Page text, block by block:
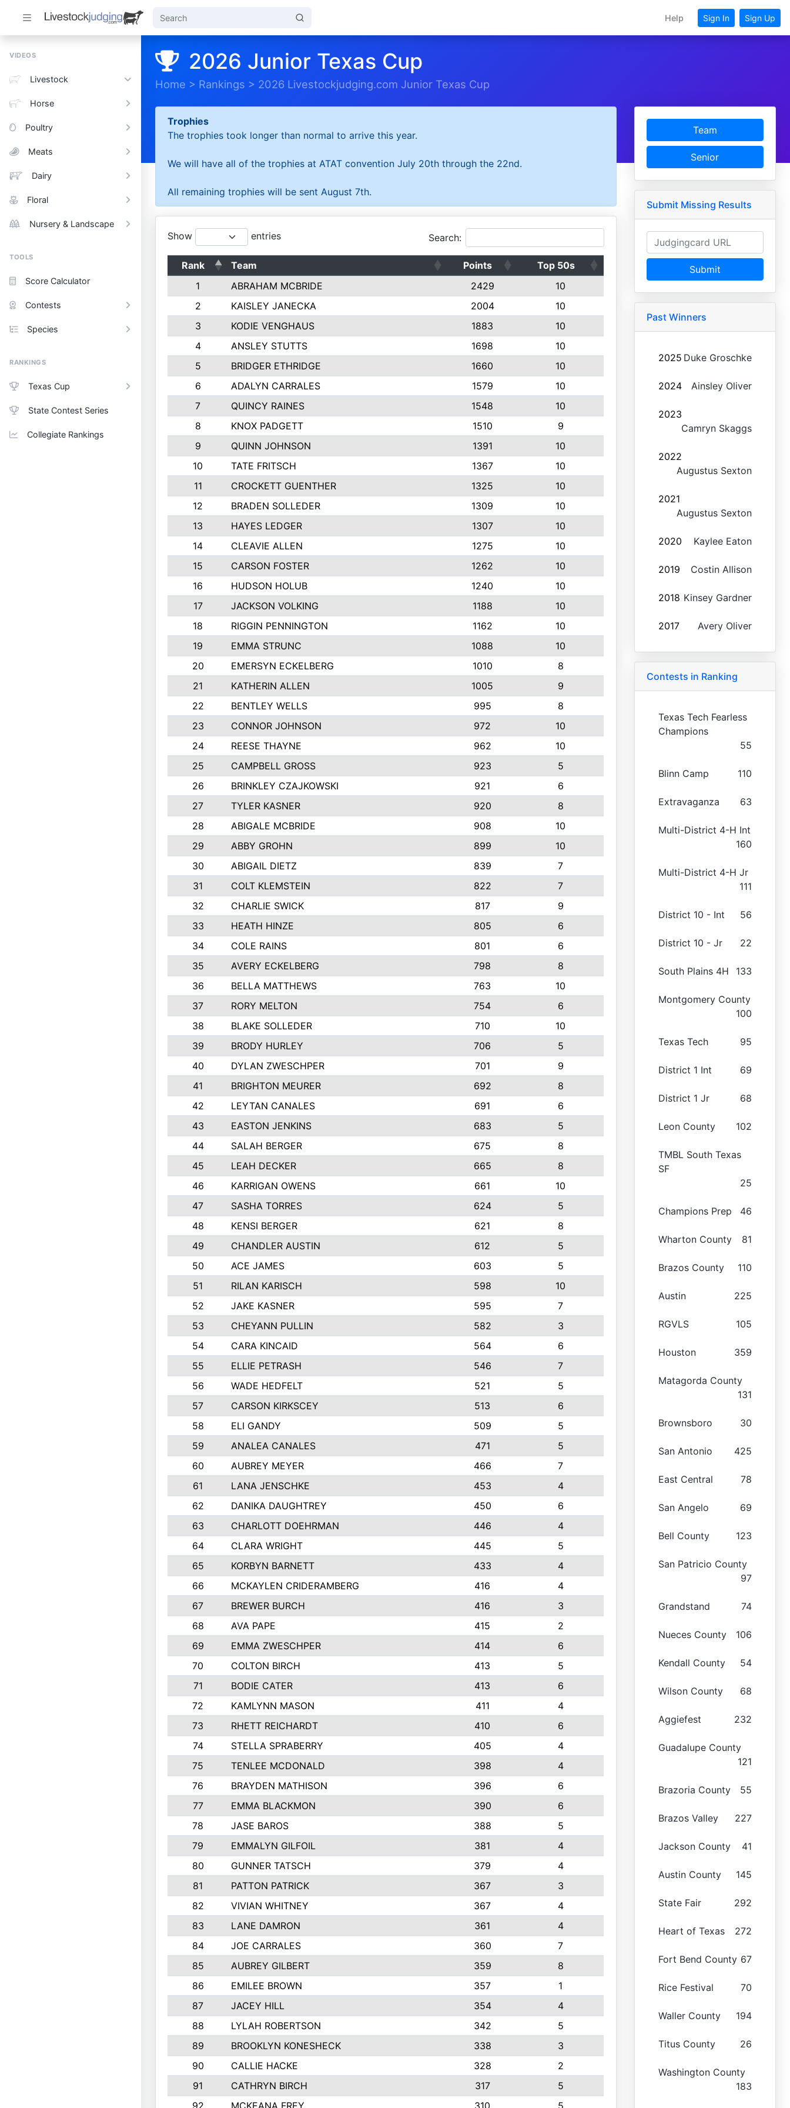
Help Sign In Sign Up
VIDEOS
Livestock
Horse
Poultry
Meats
Dairy
Floral
Nursery & Landscape
TOOLS
Score Calculator
Contests
Species
RANKINGS
Texas Cup
State Contest Series
Collegiate Rankings
2026 Junior Texas Cup
Home > Rankings > 2026 Livestockjudging.com Junior Texas Cup
Trophies
The trophies took longer than normal to arrive this year.
We will have all of the trophies at ATAT convention July 20th through the 22nd.
All remaining trophies will be sent August 7th.
Show entries Search:
Rank Team Points
Top 50s
1
ABRAHAM MCBRIDE 2429
10
2
KAISLEY JANECKA 2004
10
3
KODIE VENGHAUS 1883
10
4
ANSLEY STUTTS 1698
10
5
BRIDGER ETHRIDGE 1660
10
6
ADALYN CARRALES 1579
10
7
QUINCY RAINES 1548
10
8
KNOX PADGETT 1510
9
9
QUINN JOHNSON 1391
10
10
TATE FRITSCH 1367
10
11
CROCKETT GUENTHER 1325
10
12
BRADEN SOLLEDER 1309
10
13
HAYES LEDGER 1307
10
14
CLEAVIE ALLEN 1275
10
15
CARSON FOSTER 1262
10
16
HUDSON HOLUB 1240
10
17
JACKSON VOLKING 1188
10
18
RIGGIN PENNINGTON 1162
10
19
EMMA STRUNC 1088
10
20
EMERSYN ECKELBERG 1010
8
21
KATHERIN ALLEN 1005
9
22
BENTLEY WELLS 995
8
23
CONNOR JOHNSON 972
10
24
REESE THAYNE 962
10
25
CAMPBELL GROSS 923
5
26
BRINKLEY CZAJKOWSKI 921
6
27
TYLER KASNER 920
8
28
ABIGALE MCBRIDE 908
10
29
ABBY GROHN 899
10
30
ABIGAIL DIETZ 839
7
31
COLT KLEMSTEIN 822
7
32
CHARLIE SWICK 817
9
33
HEATH HINZE 805
6
34
COLE RAINS 801
6
35
AVERY ECKELBERG 798
8
36
BELLA MATTHEWS 763
10
37
RORY MELTON 754
6
38
BLAKE SOLLEDER 710
10
39
BRODY HURLEY 706
5
40
DYLAN ZWESCHPER 701
9
41
BRIGHTON MEURER 692
8
42
LEYTAN CANALES 691
6
43
EASTON JENKINS 683
5
44
SALAH BERGER 675
8
45
LEAH DECKER 665
8
46
KARRIGAN OWENS 661
10
47
SASHA TORRES 624
5
48
KENSI BERGER 621
8
49
CHANDLER AUSTIN 612
5
50
ACE JAMES 603
5
51
RILAN KARISCH 598
10
52
JAKE KASNER 595
7
53
CHEYANN PULLIN 582
3
54
CARA KINCAID 564
6
55
ELLIE PETRASH 546
7
56
WADE HEDFELT 521
5
57
CARSON KIRKSCEY 513
6
58
ELI GANDY 509
5
59
ANALEA CANALES 471
5
60
AUBREY MEYER 466
7
61
LANA JENSCHKE 453
4
62
DANIKA DAUGHTREY 450
6
63
CHARLOTT DOEHRMAN 446
4
64
CLARA WRIGHT 445
5
65
KORBYN BARNETT 433
4
66
MCKAYLEN CRIDERAMBERG 416
4
67
BREWER BURCH 416
3
68
AVA PAPE 415
2
69
EMMA ZWESCHPER 414
6
70
COLTON BIRCH 413
5
71
BODIE CATER 413
6
72
KAMLYNN MASON 411
4
73
RHETT REICHARDT 410
6
74
STELLA SPRABERRY 405
4
75
TENLEE MCDONALD 398
4
76
BRAYDEN MATHISON 396
6
77
EMMA BLACKMON 390
6
78
JASE BAROS 388
5
79
EMMALYN GILFOIL 381
4
80
GUNNER TATSCH 379
4
81
PATTON PATRICK 367
3
82
VIVIAN WHITNEY 367
4
83
LANE DAMRON 361
4
84
JOE CARRALES 360
7
85
AUBREY GILBERT 359
8
86
EMILEE BROWN 357
1
87
JACEY HILL 354
4
88
LYLAH ROBERTSON 342
5
89
BROOKLYN KONESHECK 338
3
90
CALLIE HACKE 328
2
91
CATHRYN BIRCH 317
5
92
MCKEANA FREY 310 5
Team
Senior
Submit Missing Results
Submit
Past Winners
2025 Duke Groschke
2024 Ainsley Oliver
2023
Camryn Skaggs
2022
Augustus Sexton
2021
Augustus Sexton
2020 Kaylee Eaton
2019 Costin Allison
2018 Kinsey Gardner
2017 Avery Oliver
Contests in Ranking
Texas Tech Fearless
Champions
55
Blinn Camp 110
Extravaganza 63
Multi-District 4-H Int
160
Multi-District 4-H Jr
111
District 10 - Int 56
District 10 - Jr 22
South Plains 4H 133
Montgomery County
100
Texas Tech 95
District 1 Int 69
District 1 Jr 68
Leon County 102
TMBL South Texas
SF
25
Champions Prep 46
Wharton County 81
Brazos County 110
Austin 225
RGVLS 105
Houston 359
Matagorda County
131
Brownsboro 30
San Antonio 425
East Central 78
San Angelo 69
Bell County 123
San Patricio County
97
Grandstand 74
Nueces County 106
Kendall County 54
Wilson County 68
Aggiefest 232
Guadalupe County
121
Brazoria County 55
Brazos Valley 227
Jackson County 41
Austin County 145
State Fair 292
Heart of Texas 272
Fort Bend County 67
Rice Festival 70
Waller County 194
Titus County 26
Washington County
183